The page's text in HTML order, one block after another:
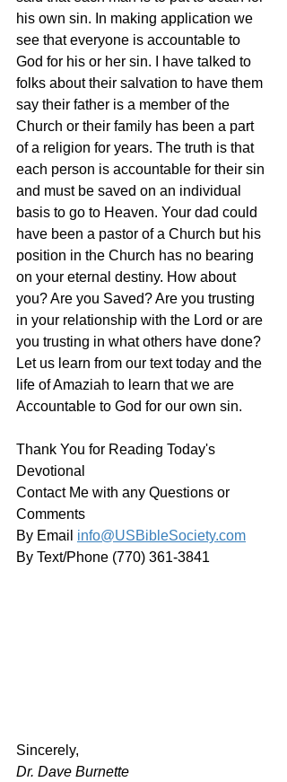
his own sin. In making application we
see that everyone is accountable to
God for his or her sin. I have talked to
folks about their salvation to have them
say their father is a member of the
Church or their family has been a part
of a religion for years. The truth is that
each person is accountable for their sin
and must be saved on an individual
basis to go to Heaven. Your dad could
have been a pastor of a Church but his
position in the Church has no bearing
on your eternal destiny. How about
you? Are you Saved? Are you trusting
in your relationship with the Lord or are
you trusting in what others have done?
Let us learn from our text today and the
life of Amaziah to learn that we are
Accountable to God for our own sin.
Thank You for Reading Today's
Devotional
Contact Me with any Questions or
Comments
By Email info@USBibleSociety.com
By Text/Phone (770) 361-3841
﻿Sincerely,
Dr. Dave Burnette